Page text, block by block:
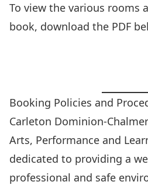
To view the various rooms
book, download the PDF
Booking Policies and
Carleton Dominion-
Arts, Performance and
dedicated to providing a
professional and safe